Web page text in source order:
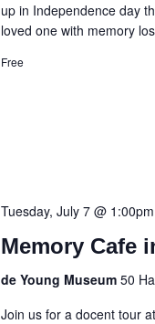
up in Independence day
loved one with memory
Free
Tuesday, July 7 @ 1:00pm
Memory Cafe
de Young Museum50
Join us for a docent tour